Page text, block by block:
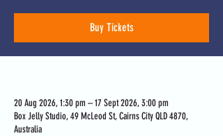
Buy Tickets
20 Aug 2026, 1:30 pm – 17 Sept 2026, 3:00 pm
Box Jelly Studio, 49 McLeod St, Cairns City QLD 4870,
Australia